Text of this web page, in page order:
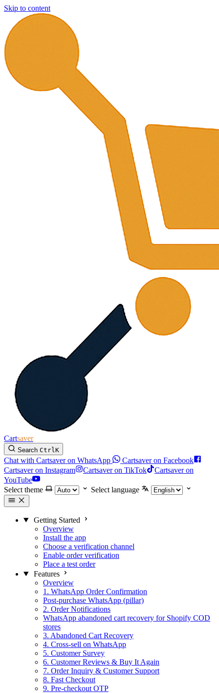
Skip to content
Cartsaver
Search CtrlK
Chat with Cartsaver on WhatsApp
Cartsaver on Facebook
Cartsaver on Instagram
Cartsaver on TikTok
Cartsaver on
YouTube
Select theme
Select language
Getting Started
Overview
Install the app
Choose a verification channel
Enable order verification
Place a test order
Features
Overview
1. WhatsApp Order Confirmation
Post-purchase WhatsApp (pillar)
2. Order Notifications
WhatsApp abandoned cart recovery for Shopify COD
stores
3. Abandoned Cart Recovery
4. Cross-sell on WhatsApp
5. Customer Survey
6. Customer Reviews & Buy It Again
7. Order Inquiry & Customer Support
8. Fast Checkout
9. Pre-checkout OTP